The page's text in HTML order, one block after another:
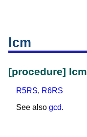
lcm
[procedure] lcm
R5RS, R6RS
See also gcd.